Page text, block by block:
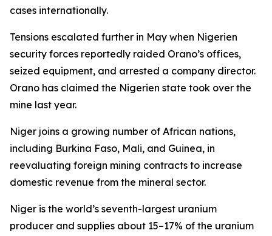
cases internationally.
Tensions escalated further in May when Nigerien
security forces reportedly raided Orano’s offices,
seized equipment, and arrested a company director.
Orano has claimed the Nigerien state took over the
mine last year.
Niger joins a growing number of African nations,
including Burkina Faso, Mali, and Guinea, in
reevaluating foreign mining contracts to increase
domestic revenue from the mineral sector.
Niger is the world’s seventh-largest uranium
producer and supplies about 15–17% of the uranium